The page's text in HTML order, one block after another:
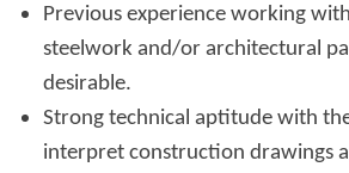
Previous experience working
steelwork and/or architectural
desirable.
Strong technical aptitude with
interpret construction drawings